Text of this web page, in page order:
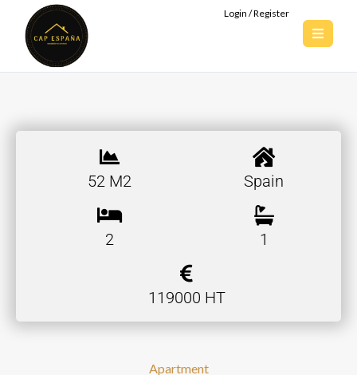
Login / Register
52 M2 Spain
2 1
119000 HT
Apartment